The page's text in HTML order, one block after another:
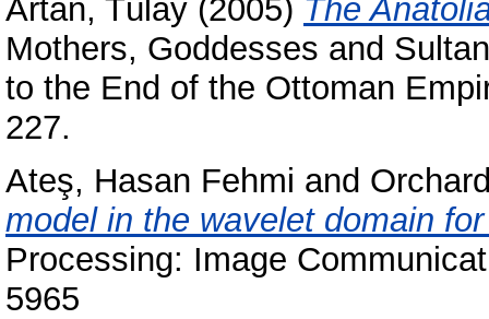
Artan, Tülay (2005) The
Mothers, Goddesses and
to the End of the Ottoman
227.
Ateş, Hasan Fehmi and
model in the wavelet domain
Processing: Image
5965